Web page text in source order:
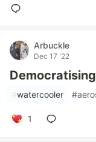
Arbuckle
Dec 17 '22
#watercooler #
1